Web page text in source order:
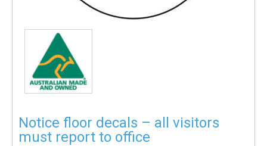
Notice floor decals – all visitors
must report to office